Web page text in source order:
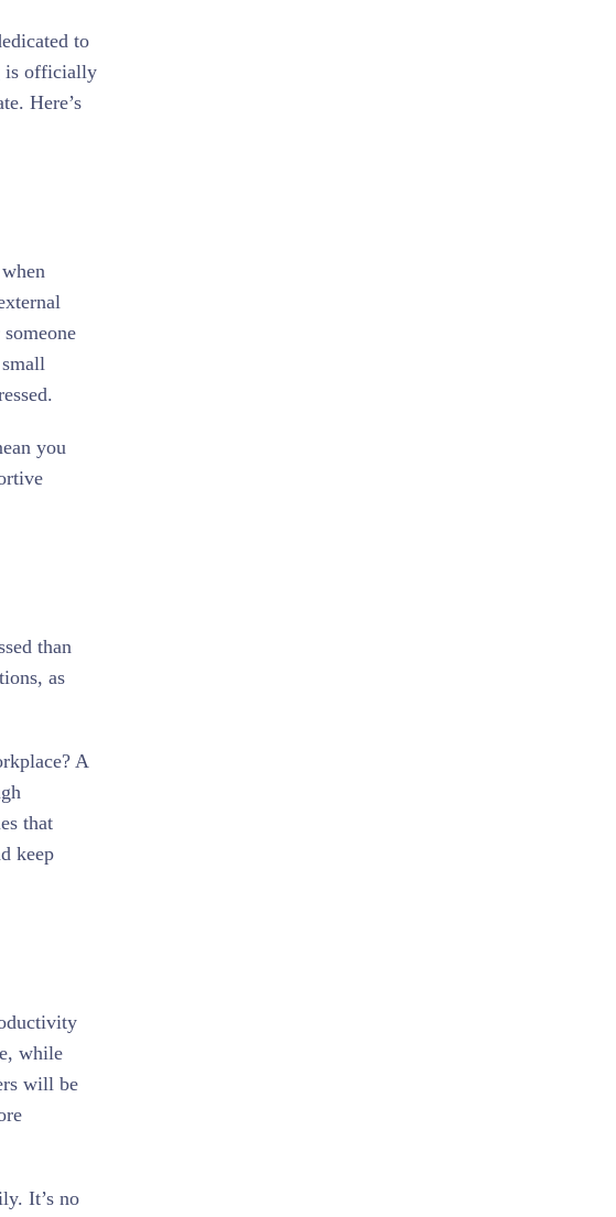
to
is officially
Here’s
you
than
as
A
that
keep
while
will be
It’s no